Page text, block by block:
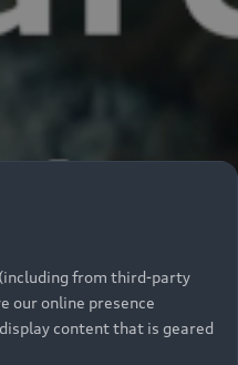
from third-party
our online presence
content that is geared